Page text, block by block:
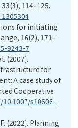
114–125.
for initiating
16(2), 171–
9243-7
(2007).
for
A case study of
Cooperative
s10606-
(2022). Planning